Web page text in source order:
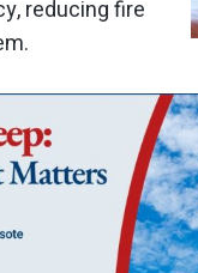
reducing fire